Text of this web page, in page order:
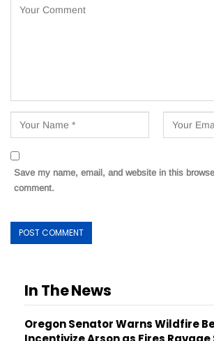
Save my name, email, and website in this
comment.
In The News
Oregon Senator Warns Wildfire